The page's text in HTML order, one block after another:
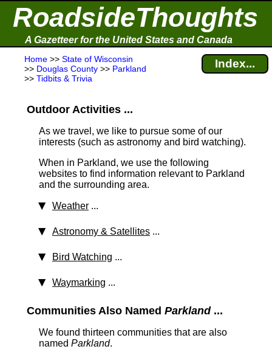
RoadsideThoughts
A Gazetteer for the United States and Canada
Home >> State of Wisconsin
>> Douglas County >> Parkland
>> Tidbits & Trivia
Index...
Outdoor Activities ...
As we travel, we like to pursue some of our
interests (such as astronomy and bird watching).
When in Parkland, we use the following
websites to find information relevant to Parkland
and the surrounding area.
Weather ...
Astronomy & Satellites ...
Bird Watching ...
Waymarking ...
Communities Also Named Parkland...
We found thirteen communities that are also
named Parkland.